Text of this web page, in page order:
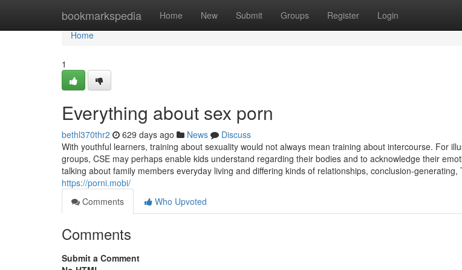
bookmarkspedia Home New Submit Groups Register Login
Home
Home
1
Everything about sex porn
bethl370thr2 629 days ago News
Discuss
With youthful learners, training about sexuality would not always mean training about intercourse. For
groups, CSE may perhaps enable kids understand regarding their bodies and to acknowledge their
talking about family members everyday living and differing kinds of relationships, conclusion-generating,
https://porni.mobi/
Comments
Who Upvoted
Comments
Submit a Comment